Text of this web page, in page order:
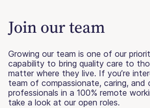
Join our team
Growing our team is one of our
capability to bring quality care to
matter where they live. If you’re
team of compassionate, caring, and
professionals in a 100% remote
take a look at our open roles.